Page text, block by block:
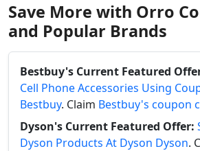
Save More with Orro
and Popular Brands
Bestbuy's Current Featured
Cell Phone Accessories Using
Bestbuy. Claim Bestbuy's coupon
Dyson's Current Featured Offer:
Dyson Products At Dyson Dyson.